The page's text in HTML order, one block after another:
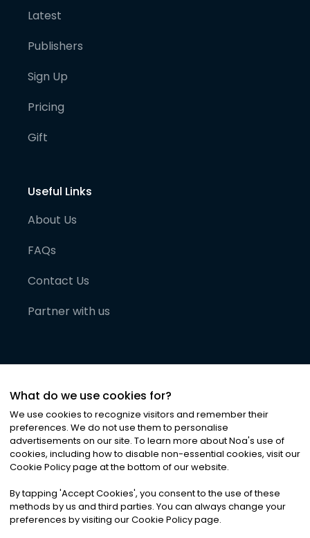
Latest
Publishers
Sign Up
Pricing
Gift
Useful Links
About Us
FAQs
Contact Us
Partner with us
©2026Noa News Ltd. ALL RIGHTS RESERVED
Privacy|Terms & Conditions|Cookies
What do we use cookies for?
We use cookies to recognize visitors and remember their
preferences. We do not use them to personalise
advertisements on our site. To learn more about Noa's use of
cookies, including how to disable non-essential cookies, visit our
Cookie Policy page at the bottom of our website.
By tapping 'Accept Cookies', you consent to the use of these
methods by us and third parties. You can always change your
preferences by visiting our Cookie Policy page.